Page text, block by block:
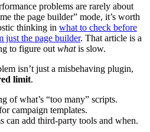
problems are rarely about
the page builder” mode, it’s worth
thinking in what to check before
just the page builder. That article is a
to figure out whatis slow.
isn’t just a misbehaving plugin,
limit.
of what’s “too many” scripts.
campaign templates.
can add third-party tools and when.